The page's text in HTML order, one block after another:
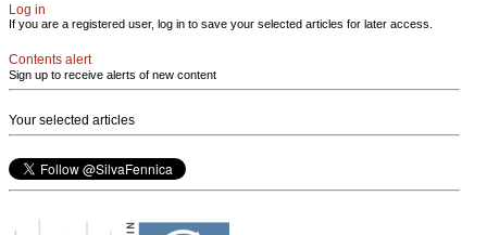
Log in
If you are a registered user, log in to save your selected articles for later access.
Contents alert
Sign up to receive alerts of new content
Your selected articles